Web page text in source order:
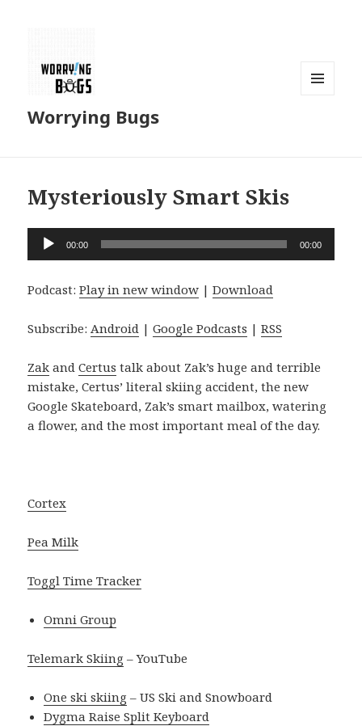
Worrying Bugs
Mysteriously Smart Skis
Audio
Player
00:00 00:00
Podcast:Play in new window |Download
Subscribe:Android |Google Podcasts |RSS
Zak andCertus talk about Zak’s huge and terrible
mistake, Certus’ literal skiing accident, the new
Google Skateboard, Zak’s smart mailbox, watering
a flower, and the most important meal of the day.
Cortex
Pea Milk
Toggl Time Tracker
Omni Group
Telemark Skiing – YouTube
One ski skiing – US Ski and Snowboard
Dygma Raise Split Keyboard